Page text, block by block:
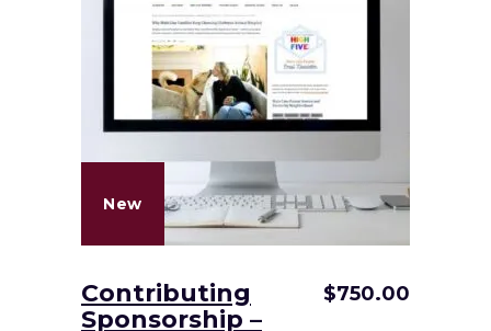
New
Contributing
Sponsorship –
$750.00